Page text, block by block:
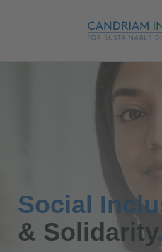
Social
& Solidarity